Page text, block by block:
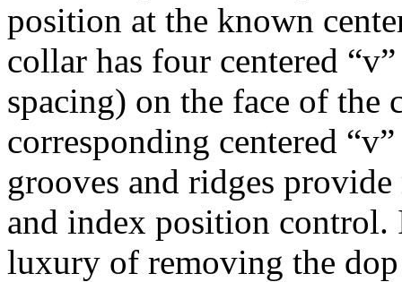
position at the known
collar has four centered
spacing) on the face of the
corresponding centered
grooves and ridges
and index position control.
luxury of removing the